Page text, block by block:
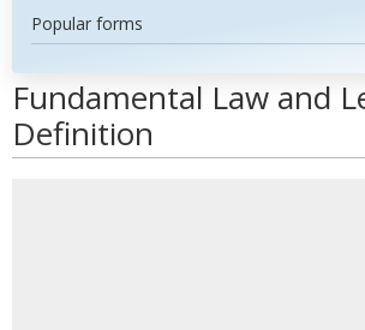
Popular forms
Fundamental Law and
Definition